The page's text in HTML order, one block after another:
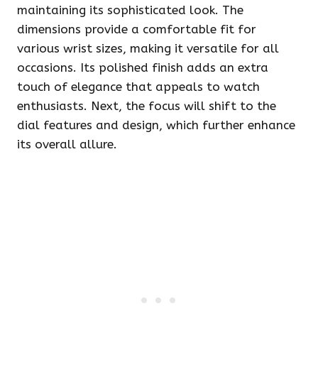
maintaining its sophisticated look. The
dimensions provide a comfortable fit for
various wrist sizes, making it versatile for all
occasions. Its polished finish adds an extra
touch of elegance that appeals to watch
enthusiasts. Next, the focus will shift to the
dial features and design, which further enhance
its overall allure.